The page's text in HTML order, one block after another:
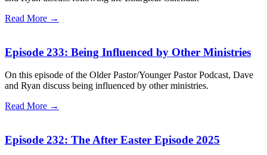
Read More →
Episode 233: Being Influenced by Other Ministries
On this episode of the Older Pastor/Younger Pastor Podcast, Dave
and Ryan discuss being influenced by other ministries.
Read More →
Episode 232: The After Easter Episode 2025